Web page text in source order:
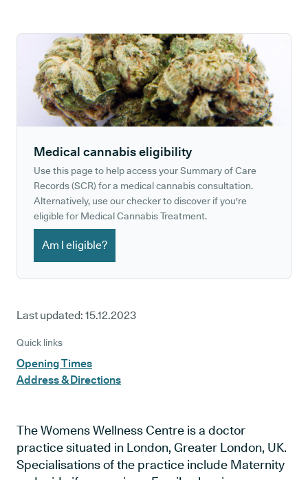
Medical cannabis eligibility
Use this page to help access your Summary of Care
Records (SCR) for a medical cannabis consultation.
Alternatively, use our checker to discover if you're
eligible for Medical Cannabis Treatment.
Am I eligible?
Last updated: 15.12.2023
Quick links
Opening Times
Address & Directions
The Womens Wellness Centre is a doctor
practice situated in London, Greater London, UK.
Specialisations of the practice include Maternity